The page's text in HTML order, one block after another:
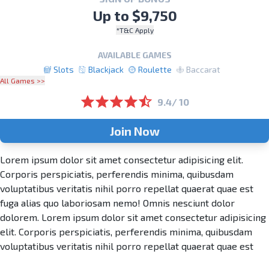
Up to $9,750
*T&C Apply
AVAILABLE GAMES
Slots
Blackjack Roulette Baccarat
All Games >>
9.4/ 10
Join Now
Lorem ipsum dolor sit amet consectetur adipisicing elit.
Corporis perspiciatis, perferendis minima, quibusdam
voluptatibus veritatis nihil porro repellat quaerat quae est
fuga alias quo laboriosam nemo! Omnis nesciunt dolor
dolorem. Lorem ipsum dolor sit amet consectetur adipisicing
elit. Corporis perspiciatis, perferendis minima, quibusdam
voluptatibus veritatis nihil porro repellat quaerat quae est